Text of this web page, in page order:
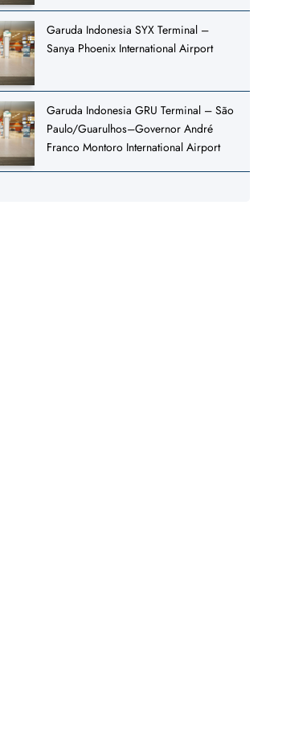
Garuda Indonesia SYX Terminal –
Sanya Phoenix International Airport
Garuda Indonesia GRU Terminal – São
Paulo/Guarulhos–Governor André
Franco Montoro International Airport